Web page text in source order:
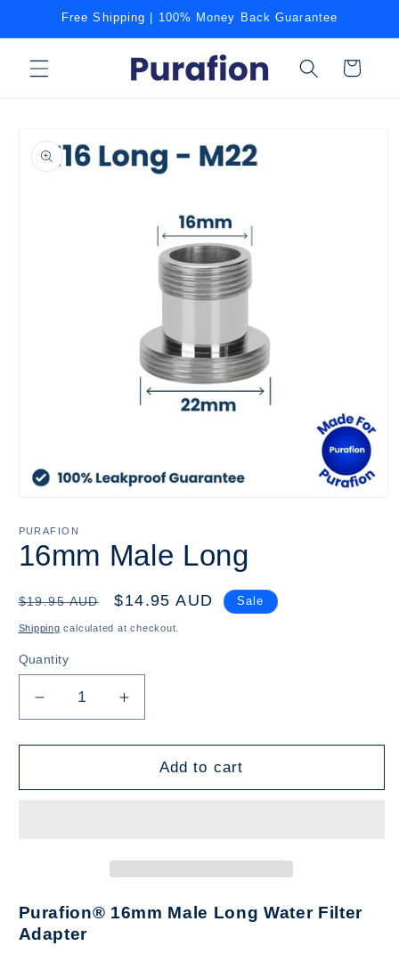
Skip toFree Shipping | 100% Money Back Guarantee
Cart
product
information
1
in
modal
PURAFION
16mm Male Long
Regular
price
$19.95 AUD
Sale
price
$14.95 AUD Sale
Shipping calculated at checkout.
Quantity
Decrease
quantity
for
Male
Increase
quantity
for
16mm
Male
Add to cart
Purafion® 16mm Male Long Water Filter
Adapter